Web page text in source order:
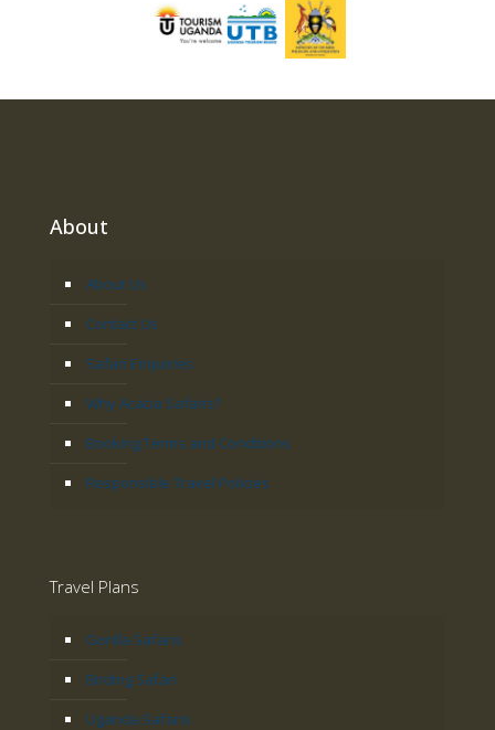
About
About Us
Contact Us
Safari Enquiries
Why Acacia Safaris?
Booking Terms and Conditions
Responsible Travel Policies
Travel Plans
Gorilla Safaris
Birding Safari
Uganda Safaris